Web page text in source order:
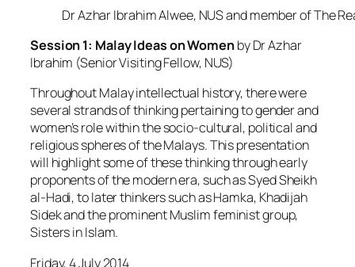
several strands of thinking pertaining to gender and
women’s role within the socio-cultural, political and
religious spheres of the Malays. This presentation
will highlight some of these thinking through early
proponents of the modern era, such as Syed Sheikh
al-Hadi, to later thinkers such as Hamka, Khadijah
Sidek and the prominent Muslim feminist group,
Sisters in Islam.
Friday, 4 July 2014
AWARE Centre
6.30pm to 9.30pm
Register for Session 1